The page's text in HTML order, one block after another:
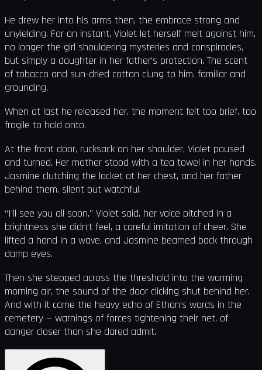
He drew her into his arms then, the embrace strong and
unyielding. For an instant, Violet let herself melt against him,
no longer the girl shouldering mysteries and conspiracies,
but simply a daughter in her father’s protection. The scent
of tobacco and sun-dried cotton clung to him, familiar and
grounding.
When at last he released her, the moment felt too brief, too
fragile to hold onto.
At the front door, rucksack on her shoulder, Violet paused
and turned. Her mother stood with a tea towel in her hands,
Jasmine clutching the locket at her chest, and her father
behind them, silent but watchful.
“I’ll see you all soon,” Violet said, her voice pitched in a
brightness she didn’t feel, a careful imitation of cheer. She
lifted a hand in a wave, and Jasmine beamed back through
damp eyes.
Then she stepped across the threshold into the warming
morning air, the sound of the door clicking shut behind her.
And with it came the heavy echo of Ethan’s words in the
cemetery — warnings of forces tightening their net, of
danger closer than she dared admit.